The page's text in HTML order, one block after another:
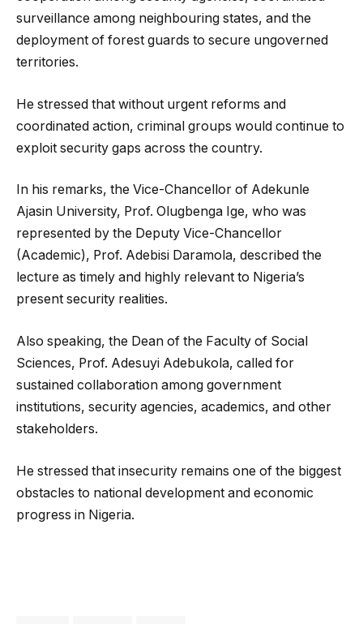
surveillance among neighbouring states, and the
deployment of forest guards to secure ungoverned
territories.
He stressed that without urgent reforms and
coordinated action, criminal groups would continue to
exploit security gaps across the country.
In his remarks, the Vice-Chancellor of Adekunle
Ajasin University, Prof. Olugbenga Ige, who was
represented by the Deputy Vice-Chancellor
(Academic), Prof. Adebisi Daramola, described the
lecture as timely and highly relevant to Nigeria’s
present security realities.
Also speaking, the Dean of the Faculty of Social
Sciences, Prof. Adesuyi Adebukola, called for
sustained collaboration among government
institutions, security agencies, academics, and other
stakeholders.
He stressed that insecurity remains one of the biggest
obstacles to national development and economic
progress in Nigeria.